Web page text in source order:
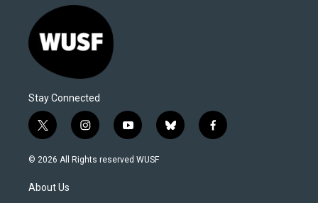
Stay Connected
t
w
i
t
e
i
n
s
y
o
u
b
l
f
a
© 2026 All Rights reserved WUSF
About Us